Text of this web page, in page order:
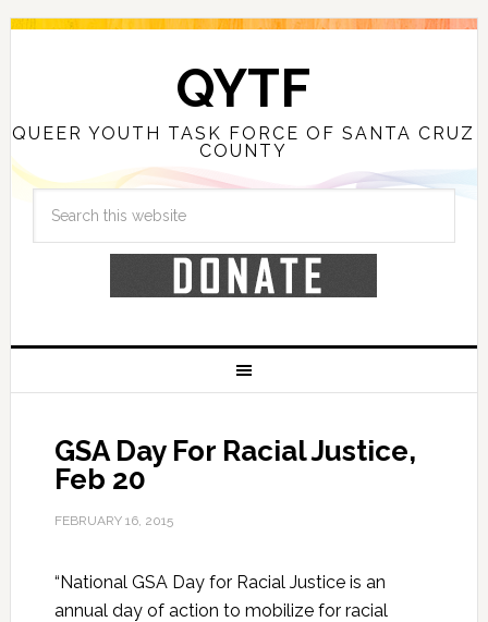
QYTF
QUEER YOUTH TASK FORCE OF SANTA CRUZ
COUNTY
GSA Day For Racial Justice,
Feb 20
FEBRUARY 16, 2015
“National GSA Day for Racial Justice is an
annual day of action to mobilize for racial